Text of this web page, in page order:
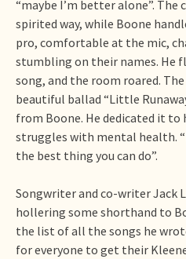
“maybe I’m better alone”. The
spirited way, while Boone
pro, comfortable at the mic,
stumbling on their names. He
song, and the room roared.
beautiful ballad “Little
from Boone. He dedicated it to
struggles with mental health.
the best thing you can do”.
Songwriter and co-writer Jack
hollering some shorthand to
the list of all the songs he
for everyone to get their